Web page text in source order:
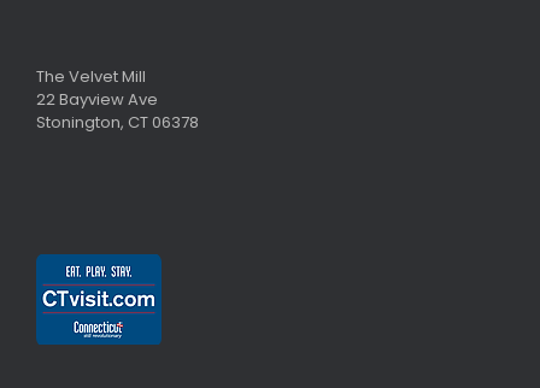
The Velvet Mill
22 Bayview Ave
Stonington, CT 06378